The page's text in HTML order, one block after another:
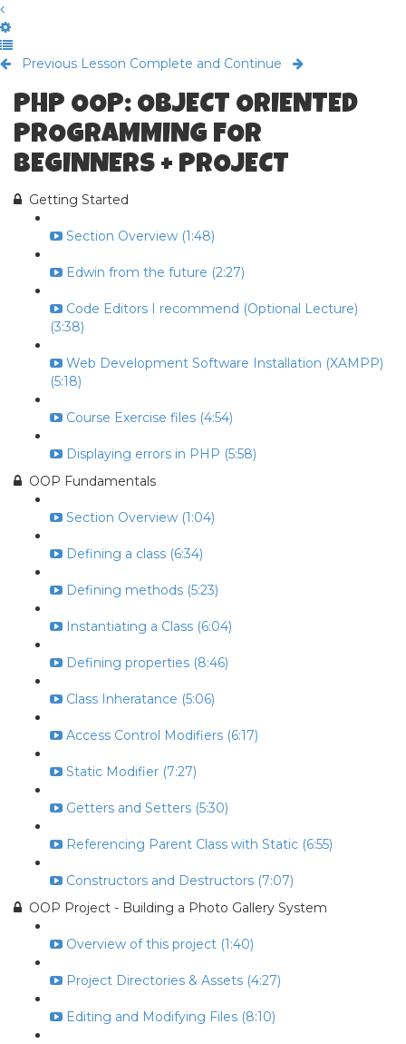
Previous Lesson Complete and Continue
PHP OOP: OBJECT ORIENTED
PROGRAMMING FOR
BEGINNERS + PROJECT
Getting Started
Section Overview (1:48)
Edwin from the future (2:27)
Code Editors I recommend (Optional Lecture)
(3:38)
Web Development Software Installation (XAMPP)
(5:18)
Course Exercise files (4:54)
Displaying errors in PHP (5:58)
OOP Fundamentals
Section Overview (1:04)
Defining a class (6:34)
Defining methods (5:23)
Instantiating a Class (6:04)
Defining properties (8:46)
Class Inheratance (5:06)
Access Control Modifiers (6:17)
Static Modifier (7:27)
Getters and Setters (5:30)
Referencing Parent Class with Static (6:55)
Constructors and Destructors (7:07)
OOP Project - Building a Photo Gallery System
Overview of this project (1:40)
Project Directories & Assets (4:27)
Editing and Modifying Files (8:10)